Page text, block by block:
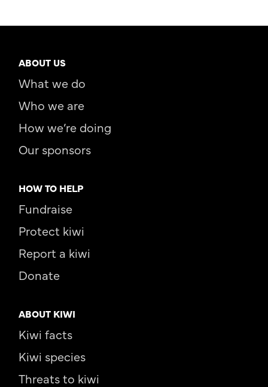
ABOUT US
What we do
Who we are
How we’re doing
Our sponsors
HOW TO HELP
Fundraise
Protect kiwi
Report a kiwi
Donate
ABOUT KIWI
Kiwi facts
Kiwi species
Threats to kiwi